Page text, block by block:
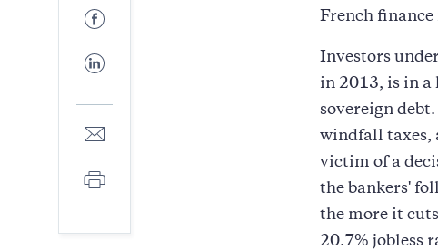
Share
to
Share
to
Share
mail
Print
French
Investors
in 2013, is in
sovereign
windfall taxes,
victim of a
the bankers'
the more it
20.7% jobless